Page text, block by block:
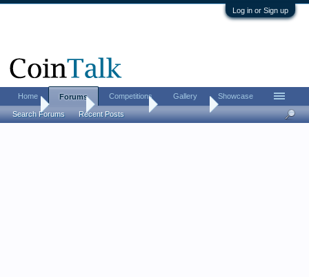
Log in or Sign up
Home Coin Forums Error Coins
Home Forums
Search Forums Recent Posts
Competitions Gallery Showcase